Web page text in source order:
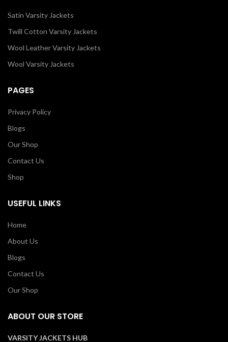
Satin Varsity Jackets
Twill Cotton Varsity Jackets
Wool Leather Varsity Jackets
Wool Varsity Jackets
PAGES
Privacy Policy
Blogs
Our Shop
Contact Us
Shop
USEFUL LINKS
Home
About Us
Blogs
Contact Us
Our Shop
ABOUT OUR STORE
VARSITY JACKETS HUB